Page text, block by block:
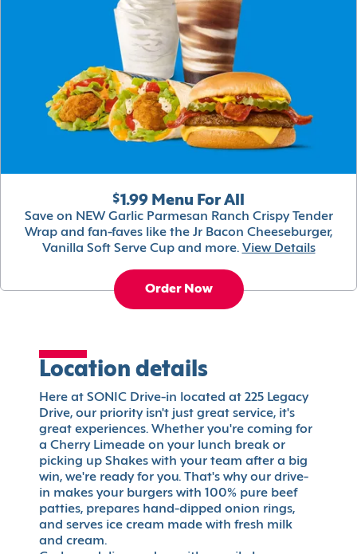
$1.99 Menu For All
Save on NEW Garlic Parmesan Ranch Crispy Tender
Wrap and fan-faves like the Jr Bacon Cheeseburger,
Vanilla Soft Serve Cup and more. View Details
Order Now
Location details
Here at SONIC Drive-in located at 225 Legacy
Drive, our priority isn't just great service, it's
great experiences. Whether you're coming for
a Cherry Limeade on your lunch break or
picking up Shakes with your team after a big
win, we're ready for you. That's why our drive-
in makes your burgers with 100% pure beef
patties, prepares hand-dipped onion rings,
and serves ice cream made with fresh milk
and cream.